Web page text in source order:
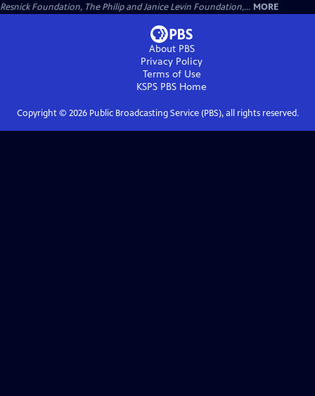
Resnick Foundation, The Philip and Janice Levin Foundation,... MORE
About PBS
Privacy Policy
Terms of Use
KSPS PBS Home
Copyright © 2026Public Broadcasting Service (PBS), all rights reserved.